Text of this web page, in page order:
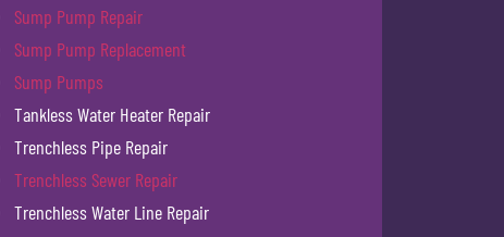
Sump Pump Repair
Sump Pump Replacement
Sump Pumps
Tankless Water Heater Repair
Trenchless Pipe Repair
Trenchless Sewer Repair
Trenchless Water Line Repair